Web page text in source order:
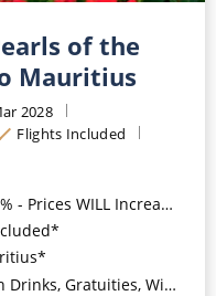
of the
Mauritius
2028
Flights Included
Prices WILL Increase*
Fi & Speciality Dining Included*